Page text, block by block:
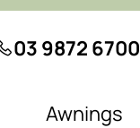
03 9872 6700
Awnings